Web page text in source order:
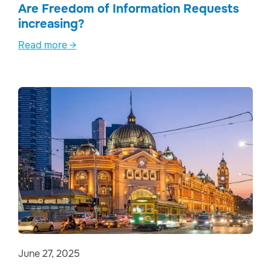
Are Freedom of Information Requests
increasing?
Read more →
June 27, 2025